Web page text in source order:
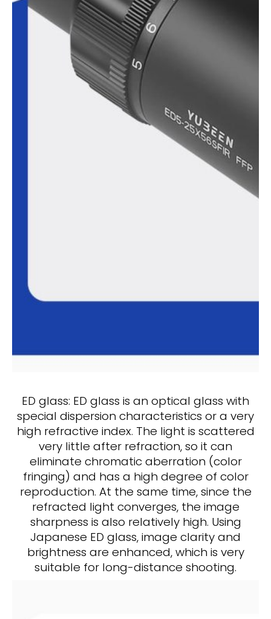
ED glass: ED glass is an optical glass with
special dispersion characteristics or a very
high refractive index. The light is scattered
very little after refraction, so it can
eliminate chromatic aberration (color
fringing) and has a high degree of color
reproduction. At the same time, since the
refracted light converges, the image
sharpness is also relatively high. Using
Japanese ED glass, image clarity and
brightness are enhanced, which is very
suitable for long-distance shooting.